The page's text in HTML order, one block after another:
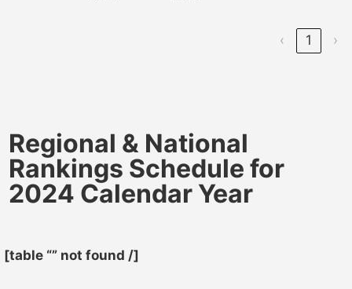
‹ 1 ›
Regional & National
Rankings Schedule for
2024 Calendar Year
[table “” not found /]